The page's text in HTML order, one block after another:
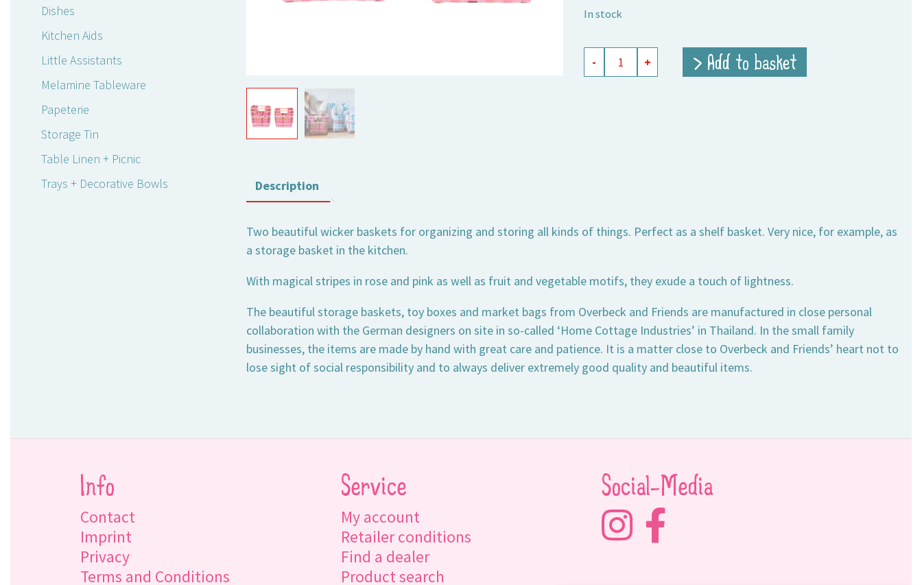
Dishes
Kitchen Aids
Little Assistants
Melamine Tableware
Papeterie
Storage Tin
Table Linen + Picnic
Trays + Decorative Bowls
In stock
punnets
Wilma,
- + > Add to basket
Description
Two beautiful wicker baskets for organizing and storing all kinds of things. Perfect as a shelf basket. Very nice, for example, as
a storage basket in the kitchen.
With magical stripes in rose and pink as well as fruit and vegetable motifs, they exude a touch of lightness.
The beautiful storage baskets, toy boxes and market bags from Overbeck and Friends are manufactured in close personal
collaboration with the German designers on site in so-called ‘Home Cottage Industries’ in Thailand. In the small family
businesses, the items are made by hand with great care and patience. It is a matter close to Overbeck and Friends’ heart not to
lose sight of social responsibility and to always deliver extremely good quality and beautiful items.
Info
Contact
Imprint
Privacy
Terms and Conditions
Service
My account
Retailer conditions
Find a dealer
Product search
Social-Media